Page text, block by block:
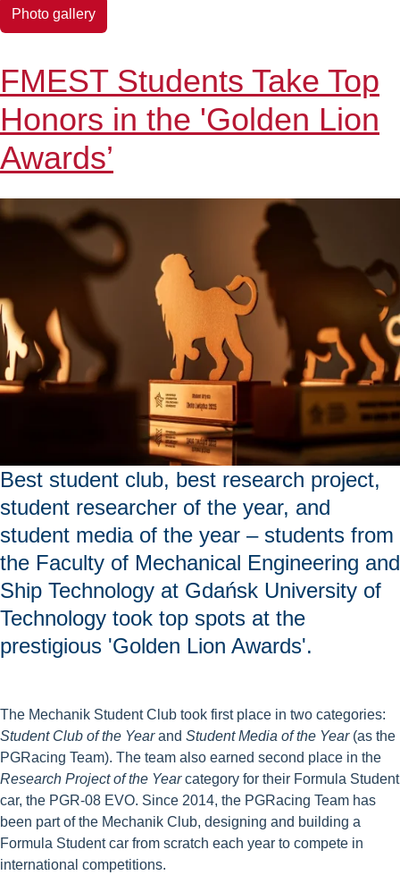
TECHNOLOGY
Photo gallery
FMEST Students Take Top
Honors in the 'Golden Lion
Awards’
Best student club, best research project,
student researcher of the year, and
student media of the year – students from
the Faculty of Mechanical Engineering and
Ship Technology at Gdańsk University of
Technology took top spots at the
prestigious 'Golden Lion Awards'.
The Mechanik Student Club took first place in two categories:
Student Club of the Yearand Student Media of the Year(as the
PGRacing Team). The team also earned second place in the
Research Project of the Yearcategory for their Formula Student
car, the PGR-08 EVO. Since 2014, the PGRacing Team has
been part of the Mechanik Club, designing and building a
Formula Student car from scratch each year to compete in
international competitions.